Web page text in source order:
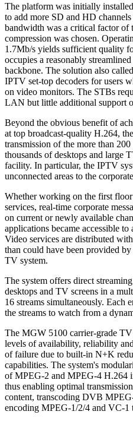
The platform was initially
to add more SD and HD
bandwidth was a critical factor
compression was chosen.
1.7Mb/s yields sufficient quality
occupies a reasonably
backbone. The solution also
IPTV set-top decoders for users
on video monitors. The STBs
LAN but little additional support
Beyond the obvious benefit of
at top broadcast-quality H.264,
transmission of the more than
thousands of desktops and large
facility. In particular, the IPTV
unconnected areas to the
Whether working on the first
services, real-time corporate
on current or newly available
applications became accessible
Video services are distributed
than could have been provided
TV system.
The system offers direct
desktops and TV screens in a
16 streams simultaneously. Each
the streams to watch from a
The MGW 5100 carrier-grade
levels of availability, reliability
of failure due to built-in N+K
capabilities. The system's
of MPEG-2 and MPEG-4 H.264
thus enabling optimal
content, transcoding DVB
encoding MPEG-1/2/4 and VC-1